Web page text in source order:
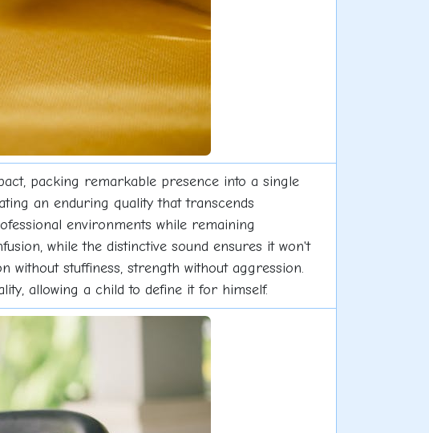
packing remarkable presence into a single
an enduring quality that transcends
environments while remaining
while the distinctive sound ensures it won't
without stuffiness, strength without aggression.
allowing a child to define it for himself.